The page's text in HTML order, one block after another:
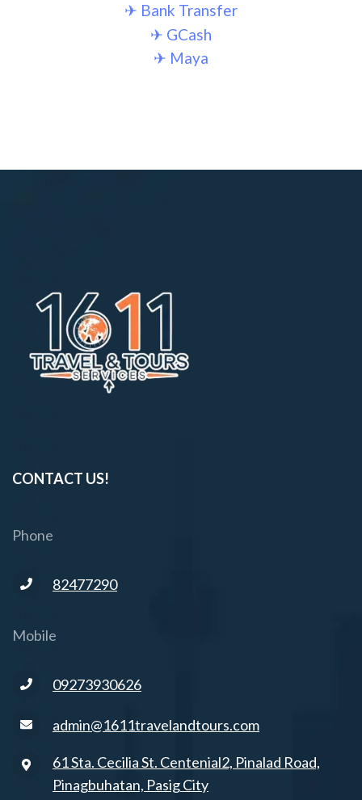
✈︎ Bank Transfer
✈︎ GCash
✈︎ Maya
CONTACT US!
Phone
82477290
Mobile
09273930626
admin@1611travelandtours.com
61 Sta. Cecilia St. Centenial2, Pinalad Road,
Pinagbuhatan, Pasig City